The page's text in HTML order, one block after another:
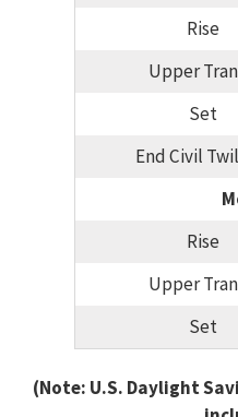
Rise
Upper
Set
End Civil
Rise
Upper
Set
(Note: U.S. Daylight